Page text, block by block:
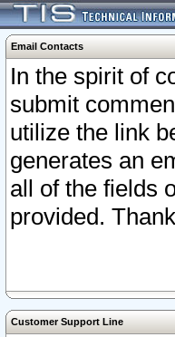
Email Contacts
In the spirit of
submit
utilize the link
generates an
all of the fields
provided.
Customer Support Line